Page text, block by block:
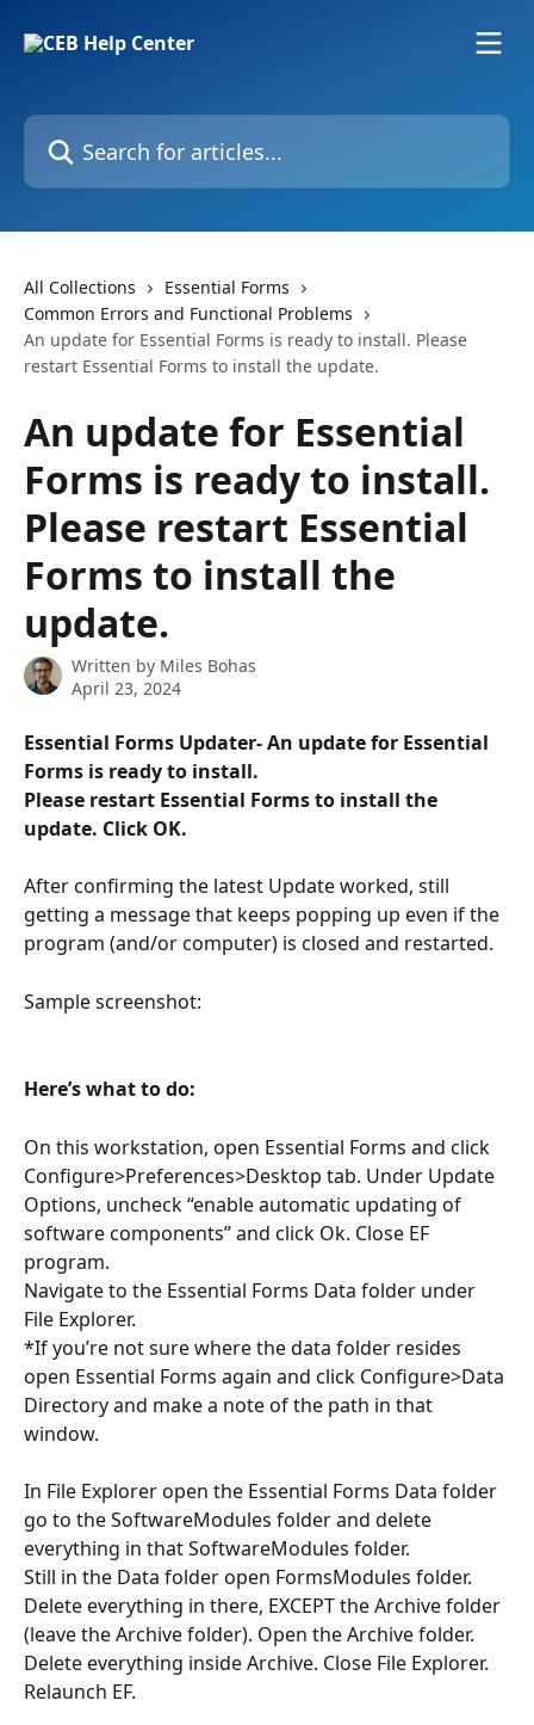
Search for articles...
All Collections
Essential Forms
Common Errors and Functional Problems
An update for Essential Forms is ready to install. Please
restart Essential Forms to install the update.
An update for Essential
Forms is ready to install.
Please restart Essential
Forms to install the
update.
Written by Miles Bohas
April 23, 2024
Essential Forms Updater- An update for Essential
Forms is ready to install.
Please restart Essential Forms to install the
update. Click OK.
After confirming the latest Update worked, still
getting a message that keeps popping up even if the
program (and/or computer) is closed and restarted.
Sample screenshot:
Here’s what to do:
On this workstation, open Essential Forms and click
Configure>Preferences>Desktop tab. Under Update
Options, uncheck “enable automatic updating of
software components” and click Ok. Close EF
program.
Navigate to the Essential Forms Data folder under
File Explorer.
*If you’re not sure where the data folder resides
open Essential Forms again and click Configure>Data
Directory and make a note of the path in that
window.
In File Explorer open the Essential Forms Data folder
go to the SoftwareModules folder and delete
everything in that SoftwareModules folder.
Still in the Data folder open FormsModules folder.
Delete everything in there, EXCEPT the Archive folder
(leave the Archive folder). Open the Archive folder.
Delete everything inside Archive. Close File Explorer.
Relaunch EF.